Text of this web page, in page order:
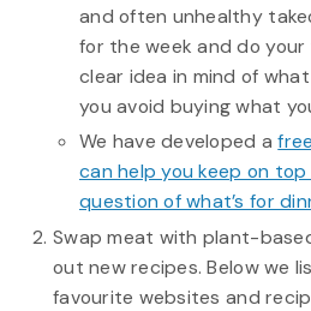
and often unhealthy
for the week and do
clear idea in mind of
you avoid buying what
We have developed a
can help you keep on
question of what’s for
Swap meat with plant-
out new recipes. Below we
favourite websites and